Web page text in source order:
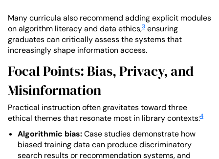
Many curricula also recommend adding explicit modules
on algorithm literacy and data ethics,3 ensuring
graduates can critically assess the systems that
increasingly shape information access.
Focal Points: Bias, Privacy, and
Misinformation
Practical instruction often gravitates toward three
ethical themes that resonate most in library contexts:4
Algorithmic bias:Case studies demonstrate how
biased training data can produce discriminatory
search results or recommendation systems, and